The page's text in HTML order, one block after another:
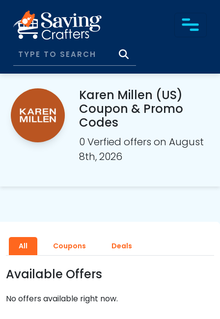
Karen Millen (US)
Coupon & Promo
Codes
0 Verfied offers on August
8th, 2026
All Coupons Deals
Available Offers
No offers available right now.